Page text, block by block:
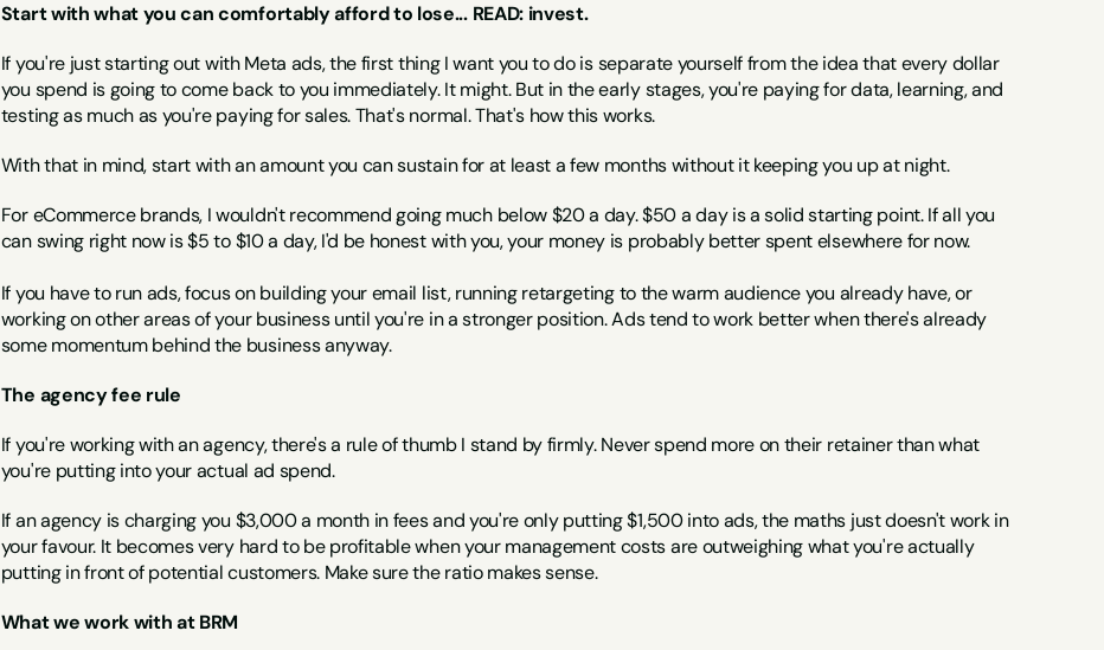
Start with what you can comfortably afford to lose... READ: invest.
If you're just starting out with Meta ads, the first thing I want you to do is separate yourself from the idea that every dollar
you spend is going to come back to you immediately. It might. But in the early stages, you're paying for data, learning, and
testing as much as you're paying for sales. That's normal. That's how this works.
With that in mind, start with an amount you can sustain for at least a few months without it keeping you up at night.
For eCommerce brands, I wouldn't recommend going much below $20 a day. $50 a day is a solid starting point. If all you
can swing right now is $5 to $10 a day, I'd be honest with you, your money is probably better spent elsewhere for now.
If you have to run ads, focus on building your email list, running retargeting to the warm audience you already have, or
working on other areas of your business until you're in a stronger position. Ads tend to work better when there's already
some momentum behind the business anyway.
The agency fee rule
If you're working with an agency, there's a rule of thumb I stand by firmly. Never spend more on their retainer than what
you're putting into your actual ad spend.
If an agency is charging you $3,000 a month in fees and you're only putting $1,500 into ads, the maths just doesn't work in
your favour. It becomes very hard to be profitable when your management costs are outweighing what you're actually
putting in front of potential customers. Make sure the ratio makes sense.
What we work with at BRM